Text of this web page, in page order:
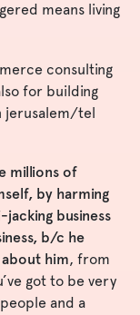
means living
consulting
for building
jerusalem/tel
millions of
by harming
business
b/c he
him, from
got to be very
and a